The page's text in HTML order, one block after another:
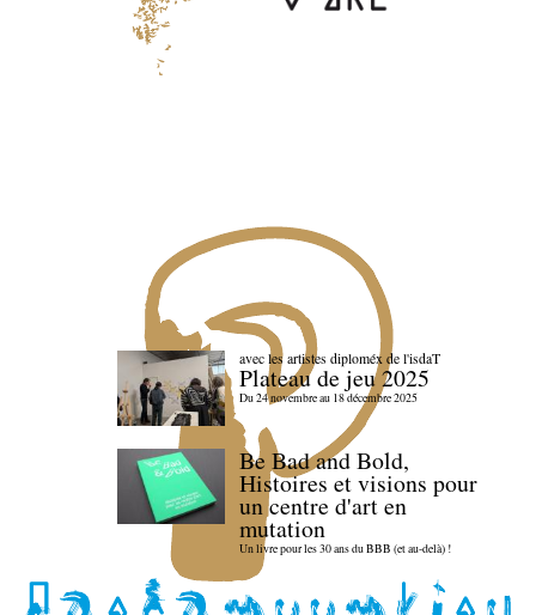
avec les artistes diploméx de l'isdaT
Plateau de jeu 2025
Du 24 novembre au 18 décembre 2025
Be Bad and Bold,
Histoires et visions pour
un centre d'art en
mutation
Un livre pour les 30 ans du BBB (et au-delà) !